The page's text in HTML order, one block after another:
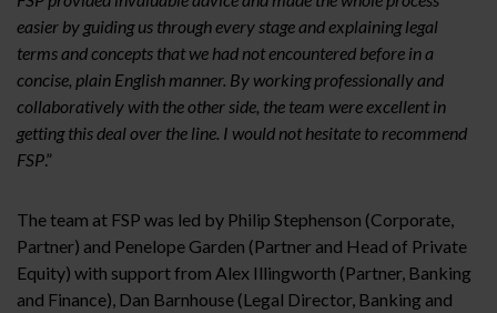
easier by guiding us through every stage and explaining legal
terms and concepts that we had not encountered before in a
concise, plain English manner. By working professionally and
collaboratively with the other side, the team were excellent in
getting this deal over the line. I would not hesitate to recommend
FSP.”
The team at FSP was led by Philip Stephenson (Corporate,
Partner) and Penelope Garden (Partner and Head of Private
Equity) with support from Alex Illingworth (Partner, Banking
and Finance), Dan Barnhouse (Legal Director, Banking and